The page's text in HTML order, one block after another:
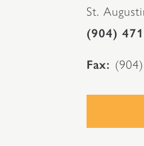
St.
(904)
Fax